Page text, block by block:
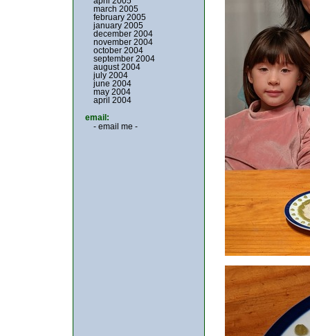
march 2005
february 2005
january 2005
december 2004
november 2004
october 2004
september 2004
august 2004
july 2004
june 2004
may 2004
april 2004
email:
- email me -